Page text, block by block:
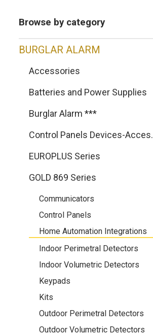
Browse by category
BURGLAR ALARM
Accessories
Batteries and Power Supplies
Burglar Alarm ***
Control Panels Devices-Acces.
EUROPLUS Series
GOLD 869 Series
Communicators
Control Panels
Home Automation Integrations
Indoor Perimetral Detectors
Indoor Volumetric Detectors
Keypads
Kits
Outdoor Perimetral Detectors
Outdoor Volumetric Detectors